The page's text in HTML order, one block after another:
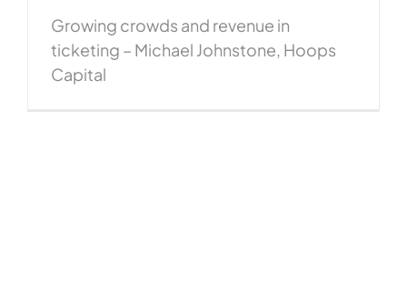
Growing crowds and revenue in
ticketing – Michael Johnstone, Hoops
Capital